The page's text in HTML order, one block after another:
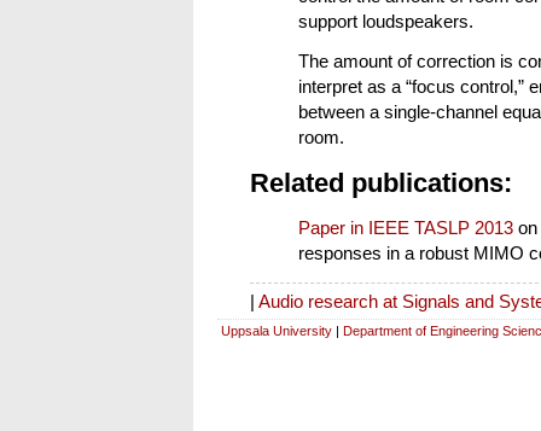
support loudspeakers.
The amount of correction is
interpret as a “focus control,”
between a single-channel
room.
Related publications:
Paper in IEEE TASLP 2013 on
responses in a robust MIMO
Audio research at Signals and
Uppsala University | Department of Engineering